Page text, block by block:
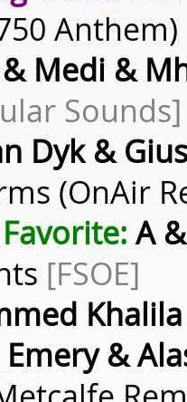
Anthem)
Medi &
Sounds]
Dyk &
(OnAir
A
[FSOE]
Khalila
Emery &